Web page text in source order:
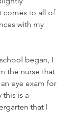
comes to all of
with my
began, I
the nurse that
eye exam for
this is a
that I